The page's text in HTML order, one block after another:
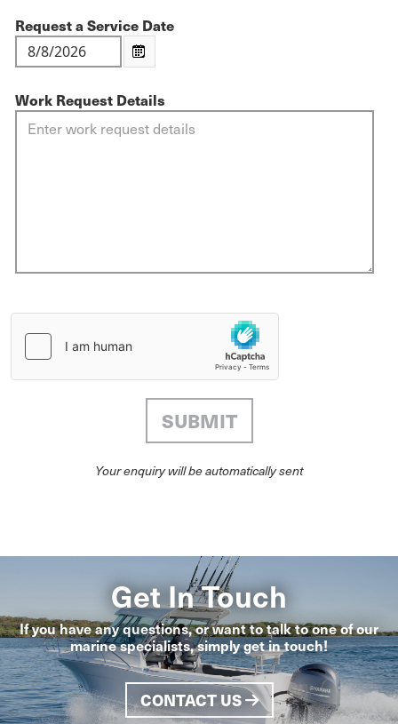
Request a Service Date
Work Request Details
Your enquiry will be automatically sent
Get In Touch
If you have any questions, or want to talk to one of our
marine specialists, simply get in touch!
CONTACT US